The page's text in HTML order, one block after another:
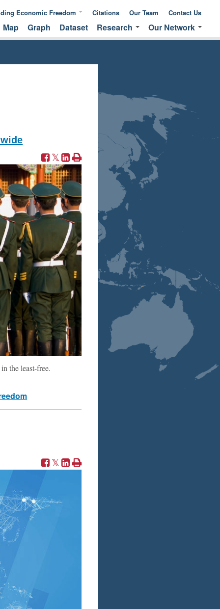
Economic Freedom
Freedom
Freedom
Citations Our Team Contact Us
Map Graph Dataset Research
Our Network
the least-free.